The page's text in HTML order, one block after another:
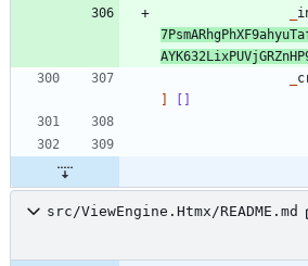
]
[]
src/ViewEngine.Htmx/README.md